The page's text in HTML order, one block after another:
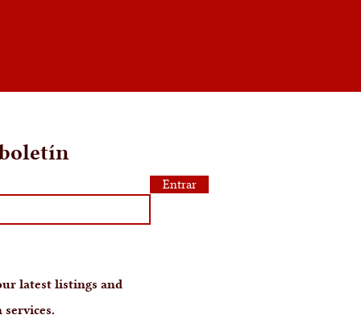
Entrar
latest listings and